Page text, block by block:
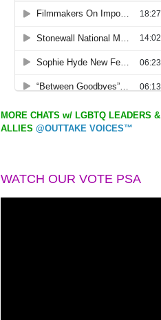
MORE CHATS w/ LGBTQ LEADERS &
ALLIES @OUTTAKE VOICES™
WATCH OUR VOTE PSA